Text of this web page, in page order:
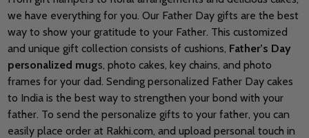
we have everything for you. Our Father Day gifts are the best
way to show your gratitude to your Father. This customized
and unique gift collection consists of cushions, Father’s Day
personalized mugs, photo cakes, key chains, and photo
frames for your dad. Sending personalized Father Day cakes
to India is the best way to strengthen your bond with your
father. To send the personalize gifts to your father, you can
easily place order at Rakhi.com, and upload personal touch in